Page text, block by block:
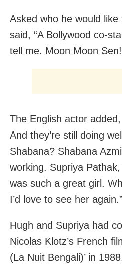
Asked who he would
said, “A Bollywood co-
tell me. Moon Moon
The English actor
And they’re still doing
Shabana? Shabana
working. Supriya
was such a great girl.
I’d love to see her again.”
Hugh and Supriya had
Nicolas Klotz’s French
(La Nuit Bengali)’ in